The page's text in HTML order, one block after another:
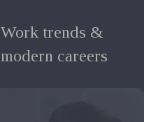
Work trends &
modern careers